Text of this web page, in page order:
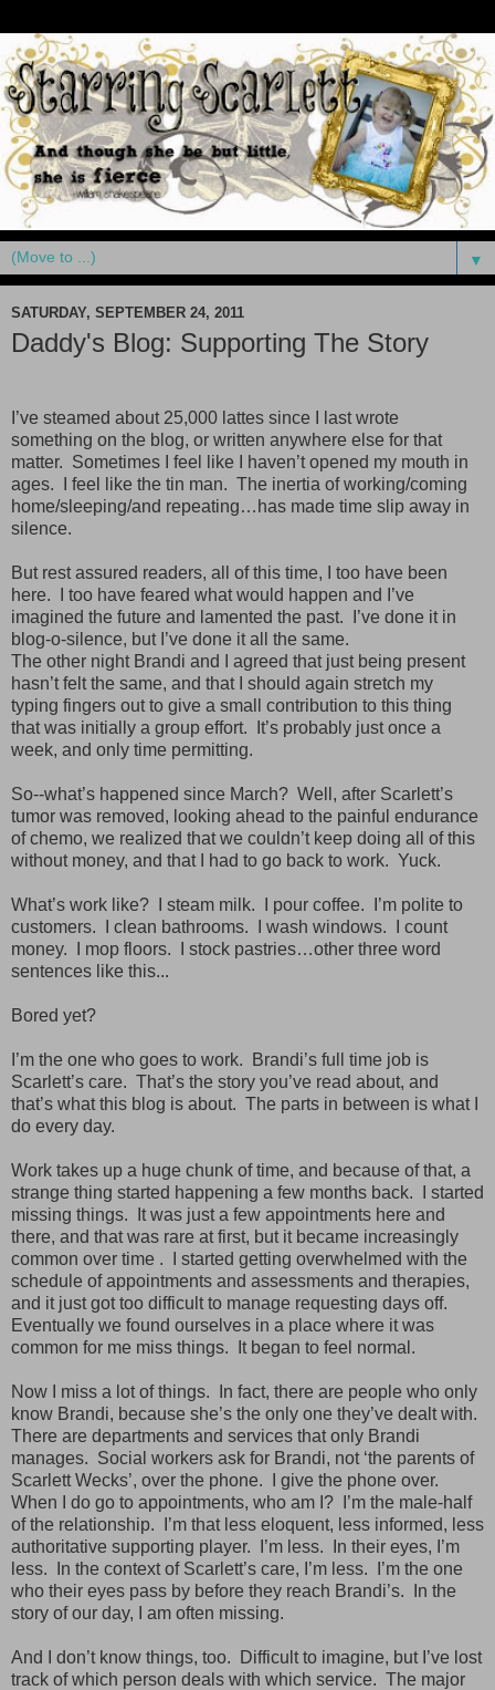
▼
SATURDAY, SEPTEMBER 24, 2011
Daddy's Blog: Supporting The Story
I’ve steamed about 25,000 lattes since I last wrote
something on the blog, or written anywhere else for that
matter. Sometimes I feel like I haven’t opened my mouth in
ages. I feel like the tin man. The inertia of working/coming
home/sleeping/and repeating…has made time slip away in
silence.
But rest assured readers, all of this time, I too have been
here. I too have feared what would happen and I’ve
imagined the future and lamented the past. I’ve done it in
blog-o-silence, but I’ve done it all the same.
The other night Brandi and I agreed that just being present
hasn’t felt the same, and that I should again stretch my
typing fingers out to give a small contribution to this thing
that was initially a group effort. It’s probably just once a
week, and only time permitting.
So--what’s happened since March? Well, after Scarlett’s
tumor was removed, looking ahead to the painful endurance
of chemo, we realized that we couldn’t keep doing all of this
without money, and that I had to go back to work. Yuck.
What’s work like? I steam milk. I pour coffee. I’m polite to
customers. I clean bathrooms. I wash windows. I count
money. I mop floors. I stock pastries…other three word
sentences like this...
Bored yet?
I’m the one who goes to work. Brandi’s full time job is
Scarlett’s care. That’s the story you’ve read about, and
that’s what this blog is about. The parts in between is what I
do every day.
Work takes up a huge chunk of time, and because of that, a
strange thing started happening a few months back. I started
missing things. It was just a few appointments here and
there, and that was rare at first, but it became increasingly
common over time . I started getting overwhelmed with the
schedule of appointments and assessments and therapies,
and it just got too difficult to manage requesting days off.
Eventually we found ourselves in a place where it was
common for me miss things. It began to feel normal.
Now I miss a lot of things. In fact, there are people who only
know Brandi, because she’s the only one they’ve dealt with.
There are departments and services that only Brandi
manages. Social workers ask for Brandi, not ‘the parents of
Scarlett Wecks’, over the phone. I give the phone over.
When I do go to appointments, who am I? I’m the male-half
of the relationship. I’m that less eloquent, less informed, less
authoritative supporting player. I’m less. In their eyes, I’m
less. In the context of Scarlett’s care, I’m less. I’m the one
who their eyes pass by before they reach Brandi’s. In the
story of our day, I am often missing.
And I don’t know things, too. Difficult to imagine, but I’ve lost
track of which person deals with which service. The major